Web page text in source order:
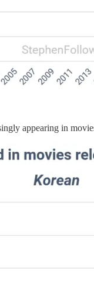
appearing in